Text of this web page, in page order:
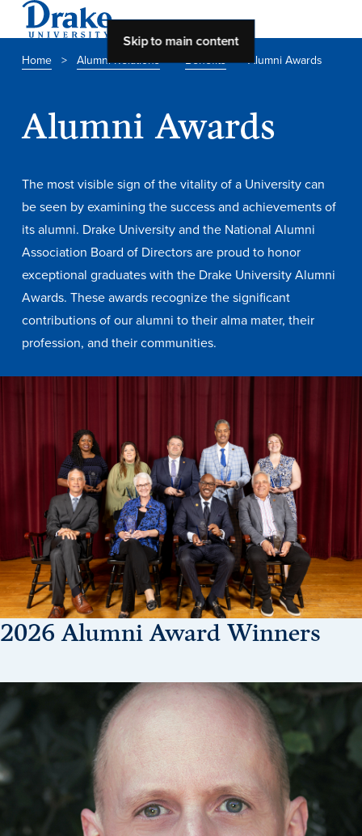
Skip to main content
About Drake
About Overview
Leadership & Mission
History & Traditions
Accreditation
Drake at a Glance
Class Profile
Drake & Des Moines
The Drake Commitment
Offices
Live Mascot
News & Events
Home > Alumni Relations>Benefits>Alumni Awards
Alumni Awards
The most visible sign of the vitality of a University can
be seen by examining the success and achievements of
its alumni. Drake University and the National Alumni
Association Board of Directors are proud to honor
exceptional graduates with the Drake University Alumni
Awards. These awards recognize the significant
contributions of our alumni to their alma mater, their
profession, and their communities.
2026 Alumni Award Winners